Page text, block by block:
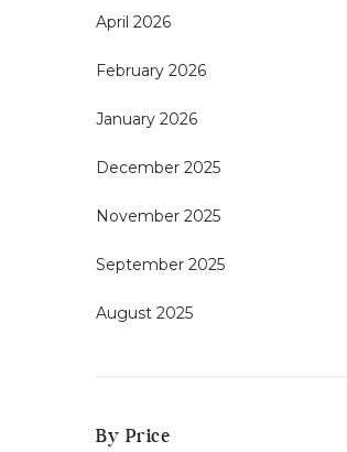
April 2026
February 2026
January 2026
December 2025
November 2025
September 2025
August 2025
By Price